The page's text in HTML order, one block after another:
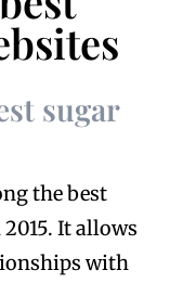
sugar
the best
It allows
with